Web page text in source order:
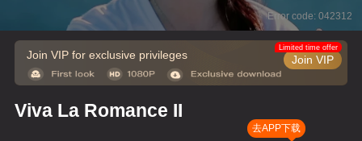
Error code: 042312
Join VIP for exclusive privileges Join VIP
Limited time offer
Viva La Romance II
去APP下载